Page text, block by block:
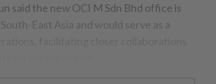
said the new OCI M Sdn Bhd office is
East Asia and would serve as a